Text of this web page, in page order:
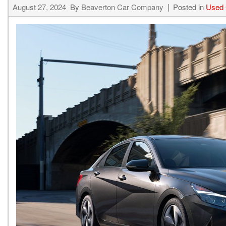
Hybrid & Electric
August 27, 2024 By Beaverton Car Company Posted in Used